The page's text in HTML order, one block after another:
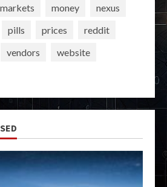
markets money
nexus
pills prices
reddit
vendors
website